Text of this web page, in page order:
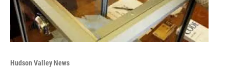
Hudson Valley News